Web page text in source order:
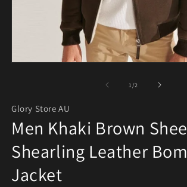
1 /of2
Glory Store AU
Men Khaki Brown
Shearling Leather
Jacket